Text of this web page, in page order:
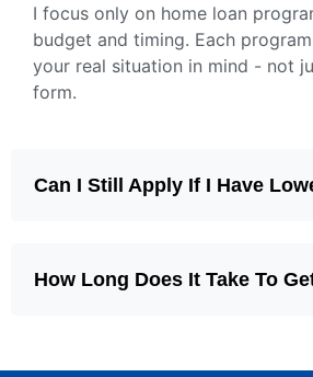
I focus only on home loan
budget and timing. Each
your real situation in mind - not
form.
Can I Still Apply If I Have
How Long Does It Take To